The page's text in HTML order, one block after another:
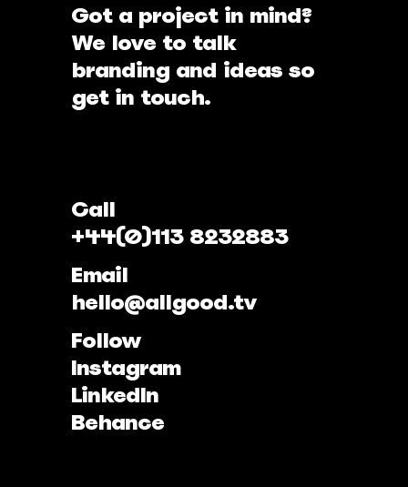
Got a project in mind?
We love to talk
branding and ideas so
get in touch.
Call
+44(0)113 8232883
Email
hello@allgood.tv
Follow
Instagram
LinkedIn
Behance